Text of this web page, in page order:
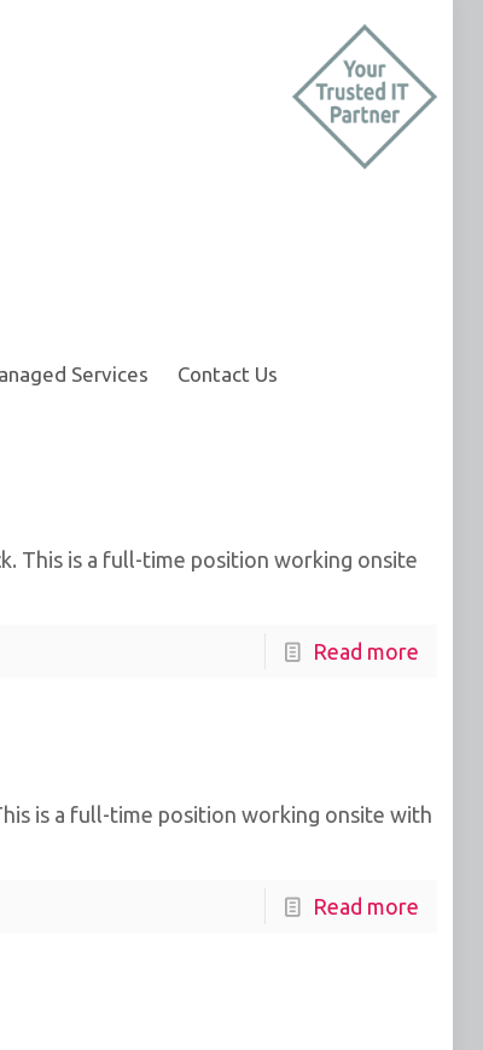
Services Contact Us
This is a full-time position working onsite
Read more
is a full-time position working onsite with
Read more